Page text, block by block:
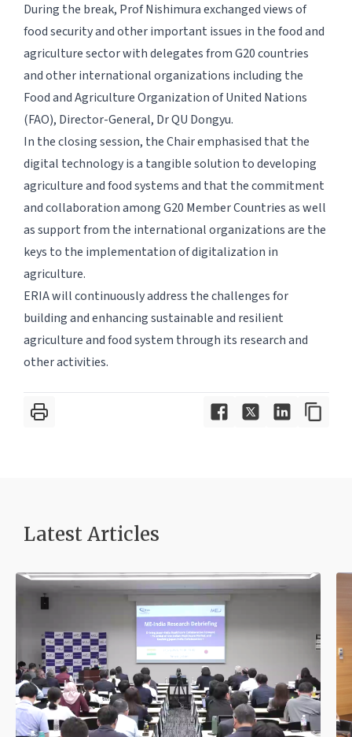
During the break, Prof Nishimura exchanged views of
food security and other important issues in the food and
agriculture sector with delegates from G20 countries
and other international organizations including the
Food and Agriculture Organization of United Nations
(FAO), Director-General, Dr QU Dongyu.
In the closing session, the Chair emphasised that the
digital technology is a tangible solution to developing
agriculture and food systems and that the commitment
and collaboration among G20 Member Countries as well
as support from the international organizations are the
keys to the implementation of digitalization in
agriculture.
ERIA will continuously address the challenges for
building and enhancing sustainable and resilient
agriculture and food system through its research and
other activities.
Latest Articles